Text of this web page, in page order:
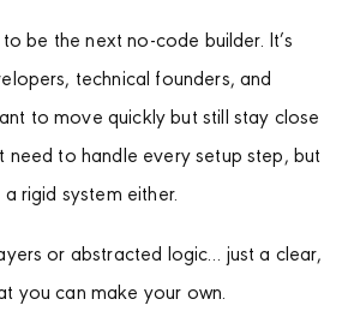
be the next no-code builder. It’s
technical founders, and
to move quickly but still stay close
need to handle every setup step, but
rigid system either.
or abstracted logic… just a clear,
you can make your own.